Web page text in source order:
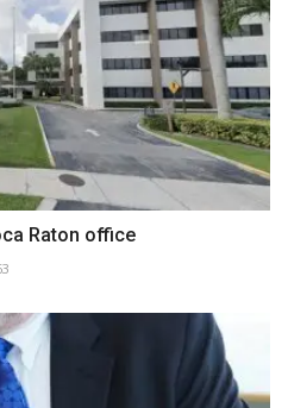
Raton office